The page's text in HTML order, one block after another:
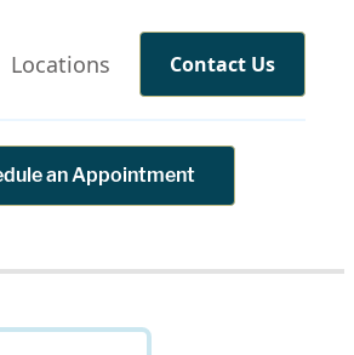
Locations Contact Us
an Appointment